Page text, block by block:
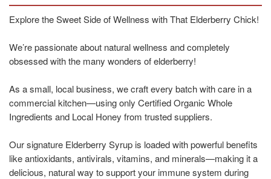
Explore the Sweet Side of Wellness with That Elderberry Chick!
We’re passionate about natural wellness and completely
obsessed with the many wonders of elderberry!
As a small, local business, we craft every batch with care in a
commercial kitchen—using only Certified Organic Whole
Ingredients and Local Honey from trusted suppliers.
Our signature Elderberry Syrup is loaded with powerful benefits
like antioxidants, antivirals, vitamins, and minerals—making it a
delicious, natural way to support your immune system during